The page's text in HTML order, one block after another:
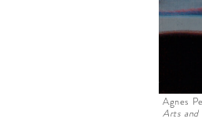
Agnes
Arts and